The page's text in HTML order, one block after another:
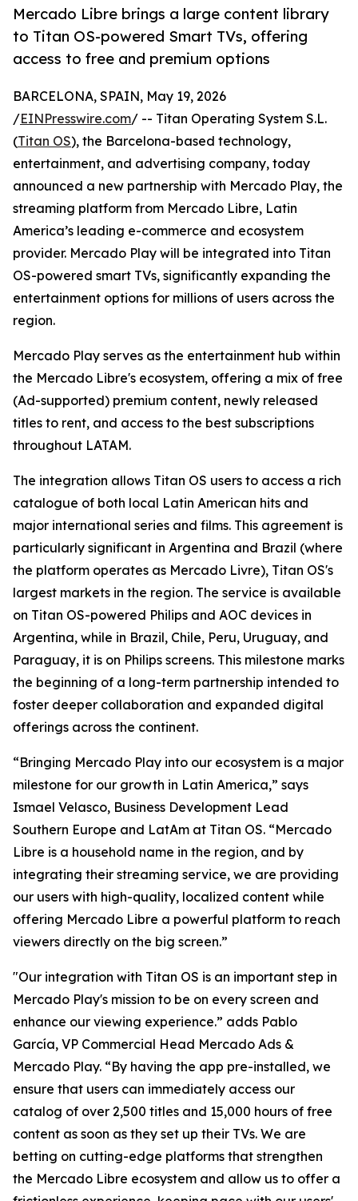
Mercado Libre brings a large content library
to Titan OS-powered Smart TVs, offering
access to free and premium options
BARCELONA, SPAIN, May 19, 2026
/EINPresswire.com/ -- Titan Operating System S.L.
(Titan OS), the Barcelona-based technology,
entertainment, and advertising company, today
announced a new partnership with Mercado Play, the
streaming platform from Mercado Libre, Latin
America’s leading e-commerce and ecosystem
provider. Mercado Play will be integrated into Titan
OS-powered smart TVs, significantly expanding the
entertainment options for millions of users across the
region.
Mercado Play serves as the entertainment hub within
the Mercado Libre's ecosystem, offering a mix of free
(Ad-supported) premium content, newly released
titles to rent, and access to the best subscriptions
throughout LATAM.
The integration allows Titan OS users to access a rich
catalogue of both local Latin American hits and
major international series and films. This agreement is
particularly significant in Argentina and Brazil (where
the platform operates as Mercado Livre), Titan OS's
largest markets in the region. The service is available
on Titan OS-powered Philips and AOC devices in
Argentina, while in Brazil, Chile, Peru, Uruguay, and
Paraguay, it is on Philips screens. This milestone marks
the beginning of a long-term partnership intended to
foster deeper collaboration and expanded digital
offerings across the continent.
“Bringing Mercado Play into our ecosystem is a major
milestone for our growth in Latin America,” says
Ismael Velasco, Business Development Lead
Southern Europe and LatAm at Titan OS. “Mercado
Libre is a household name in the region, and by
integrating their streaming service, we are providing
our users with high-quality, localized content while
offering Mercado Libre a powerful platform to reach
viewers directly on the big screen.”
"Our integration with Titan OS is an important step in
Mercado Play's mission to be on every screen and
enhance our viewing experience.” adds Pablo
García, VP Commercial Head Mercado Ads &
Mercado Play. “By having the app pre-installed, we
ensure that users can immediately access our
catalog of over 2,500 titles and 15,000 hours of free
content as soon as they set up their TVs. We are
betting on cutting-edge platforms that strengthen
the Mercado Libre ecosystem and allow us to offer a